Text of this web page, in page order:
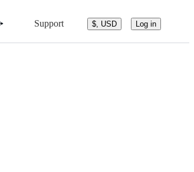
Support $, USD Log in